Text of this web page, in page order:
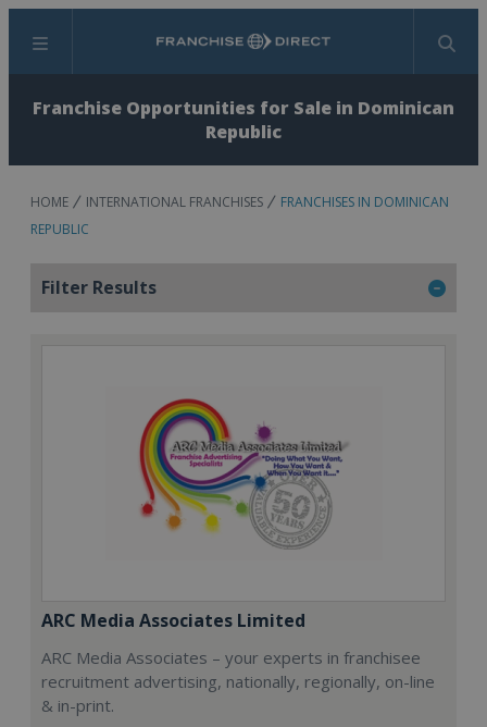
Menu Search
Franchise Opportunities for Sale in Dominican
Republic
HOME INTERNATIONAL FRANCHISES
FRANCHISES IN DOMINICAN
REPUBLIC
Filter Results
ARC Media Associates Limited
ARC Media Associates – your experts in franchisee
recruitment advertising, nationally, regionally, on-line
& in-print.